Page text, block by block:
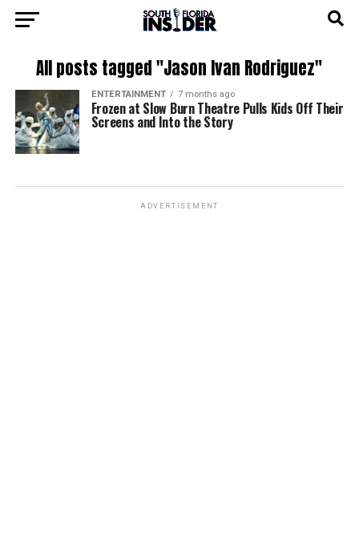
All posts tagged "Jason Ivan Rodriguez"
ENTERTAINMENT 7 months ago
Frozen at Slow Burn Theatre Pulls Kids Off Their
Screens and Into the Story
ADVERTISEMENT